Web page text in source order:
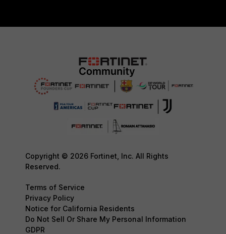
Copyright © 2026 Fortinet, Inc. All Rights
Reserved.
Terms of Service
Privacy Policy
Notice for California Residents
Do Not Sell Or Share My Personal Information
GDPR